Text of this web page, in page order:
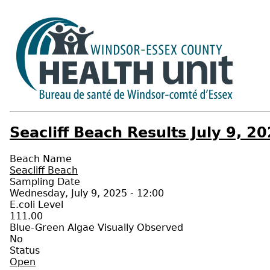
Seacliff Beach Results July 9,
Beach Name
Seacliff Beach
Sampling Date
Wednesday, July 9, 2025 - 12:00
E.coli Level
111.00
Blue-Green Algae Visually Observed
No
Status
Open